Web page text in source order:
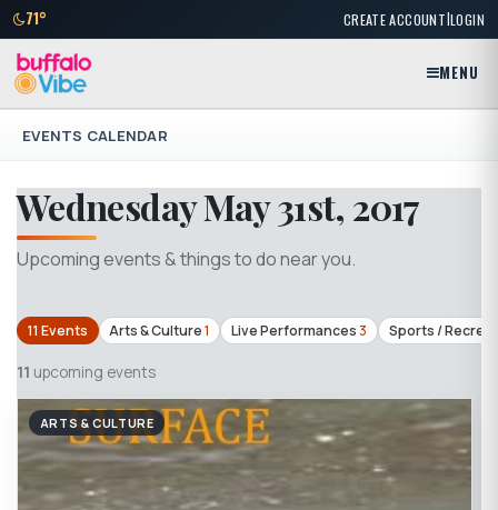
71° CREATE ACCOUNT|LOGIN
MENU
EVENTS CALENDAR
Wednesday May 31st, 2017
Upcoming events & things to do near you.
11 Events Arts & Culture1 Live Performances3 Sports /
11 upcoming events
ARTS & CULTURE